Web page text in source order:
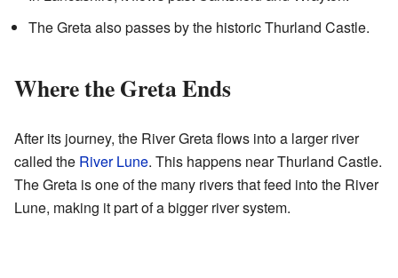
The Greta also passes by the historic Thurland Castle.
Where the Greta Ends
After its journey, the River Greta flows into a larger river
called the River Lune. This happens near Thurland Castle.
The Greta is one of the many rivers that feed into the River
Lune, making it part of a bigger river system.